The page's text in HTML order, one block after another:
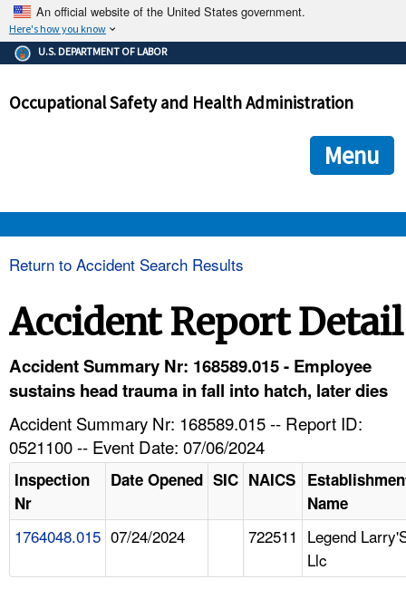
An official website of the United States government.
Here's how you know
The .gov means it's official.
Federal government websites often end in .gov or .mil. Before
government site.
ensures that you are connecting to the official
and that any information you provide is encrypted and
U.S. DEPARTMENT OF LABOR
Occupational Safety and Health Administration
Menu
HELP AND RESOURCES
Return to Accident Search Results
Accident Report Detail
Accident Summary Nr: 168589.015 - Employee
sustains head trauma in fall into hatch, later dies
Accident Summary Nr: 168589.015 -- Report ID:
0521100 -- Event Date: 07/06/2024
Inspection
Nr
Date Opened SIC NAICS
Name
1764048.015 07/24/2024 722511 Legend
Llc